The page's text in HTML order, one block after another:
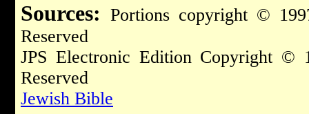
Sources: Portions copyright ©
Reserved
JPS Electronic Edition Copyright
Reserved
Jewish Bible